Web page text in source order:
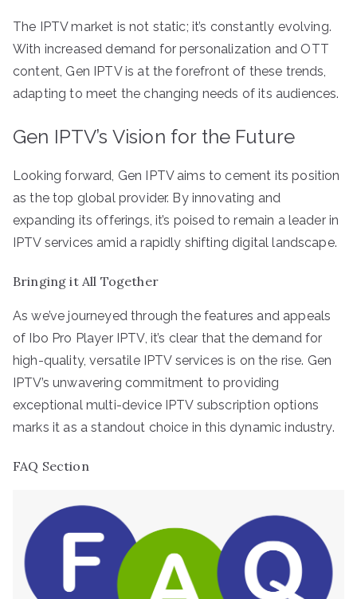
The IPTV market is not static; it’s constantly evolving.
With increased demand for personalization and OTT
content, Gen IPTV is at the forefront of these trends,
adapting to meet the changing needs of its audiences.
Gen IPTV’s Vision for the Future
Looking forward, Gen IPTV aims to cement its position
as the top global provider. By innovating and
expanding its offerings, it’s poised to remain a leader in
IPTV services amid a rapidly shifting digital landscape.
Bringing it All Together
As we’ve journeyed through the features and appeals
of Ibo Pro Player IPTV, it’s clear that the demand for
high-quality, versatile IPTV services is on the rise. Gen
IPTV’s unwavering commitment to providing
exceptional multi-device IPTV subscription options
marks it as a standout choice in this dynamic industry.
FAQ Section